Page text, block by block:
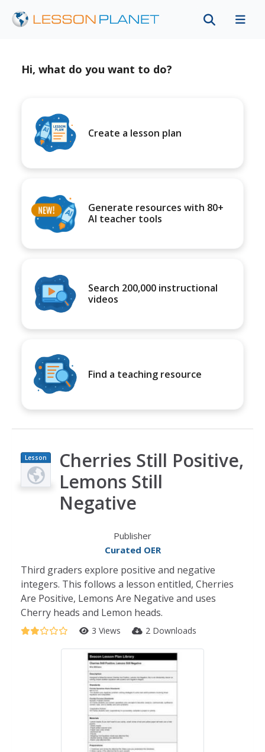
Hi, what do you want to do?
Create a lesson plan
Generate resources with 80+
AI teacher tools
Search 200,000 instructional
videos
Find a teaching resource
Lesson
Plan
Cherries Still Positive,
Lemons Still
Negative
Publisher
Curated OER
Third graders explore positive and negative
integers. This follows a lesson entitled, Cherries
Are Positive, Lemons Are Negative and uses
Cherry heads and Lemon heads.
3 Views 2 Downloads